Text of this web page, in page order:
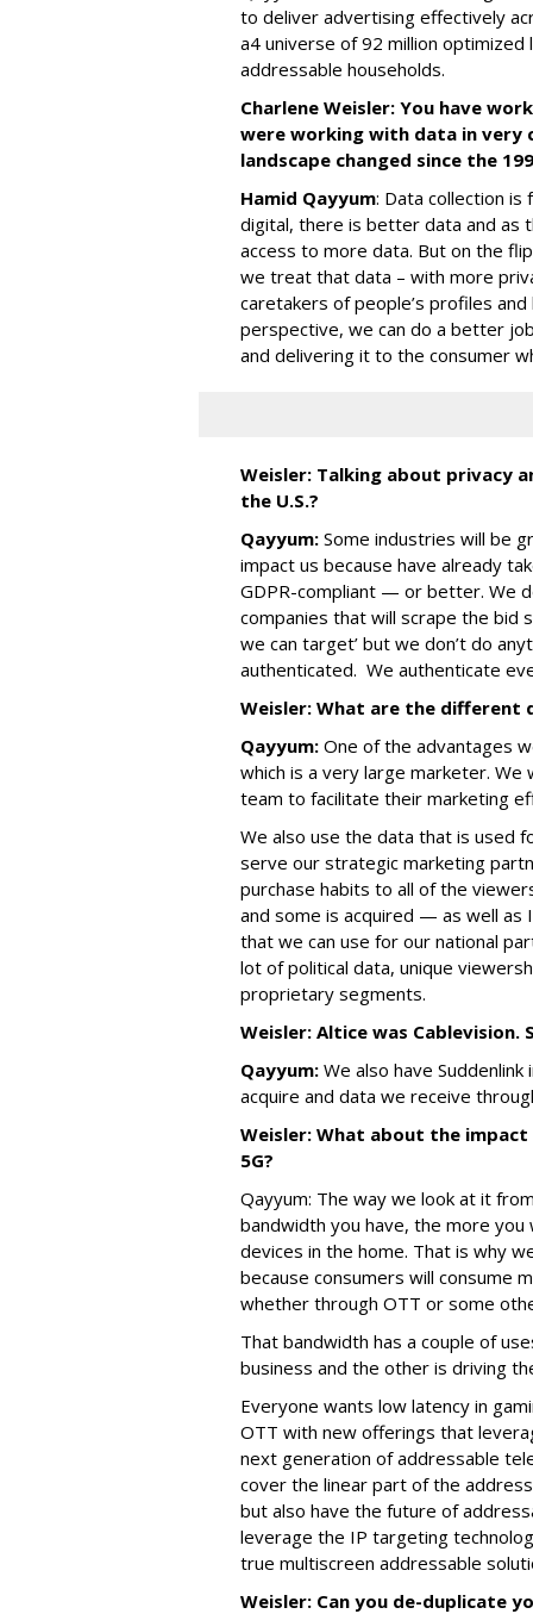
to deliver advertising effectively
a4 universe of 92 million optimized
addressable households.
Charlene Weisler: You have
were working with data in very
landscape changed since the
Hamid Qayyum: Data collection
digital, there is better data and as
access to more data. But on the
we treat that data – with more
caretakers of people’s profiles
perspective, we can do a better
and delivering it to the consumer
Weisler: Talking about privacy
the U.S.?
Qayyum: Some industries will be
impact us because have already
GDPR-compliant — or better. We
companies that will scrape the bid
we can target’ but we don’t do
authenticated. We authenticate
Weisler: What are the different
Qayyum: One of the advantages
which is a very large marketer.
team to facilitate their marketing
We also use the data that is used
serve our strategic marketing
purchase habits to all of the
and some is acquired — as well as
that we can use for our national
lot of political data, unique
proprietary segments.
Weisler: Altice was Cablevision.
Qayyum: We also have
acquire and data we receive
Weisler: What about the impact
5G?
Qayyum: The way we look at it
bandwidth you have, the more
devices in the home. That is why
because consumers will consume
whether through OTT or some
That bandwidth has a couple of
business and the other is driving
Everyone wants low latency in
OTT with new offerings that
next generation of addressable
cover the linear part of the
but also have the future of
leverage the IP targeting
true multiscreen addressable
Weisler: Can you de-duplicate